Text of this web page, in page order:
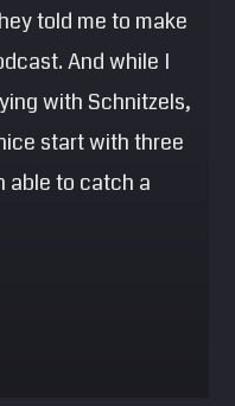
told me to make
And while I
with Schnitzels,
start with three
able to catch a